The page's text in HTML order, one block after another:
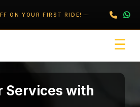
ON YOUR FIRST RIDE!
☰
Services with